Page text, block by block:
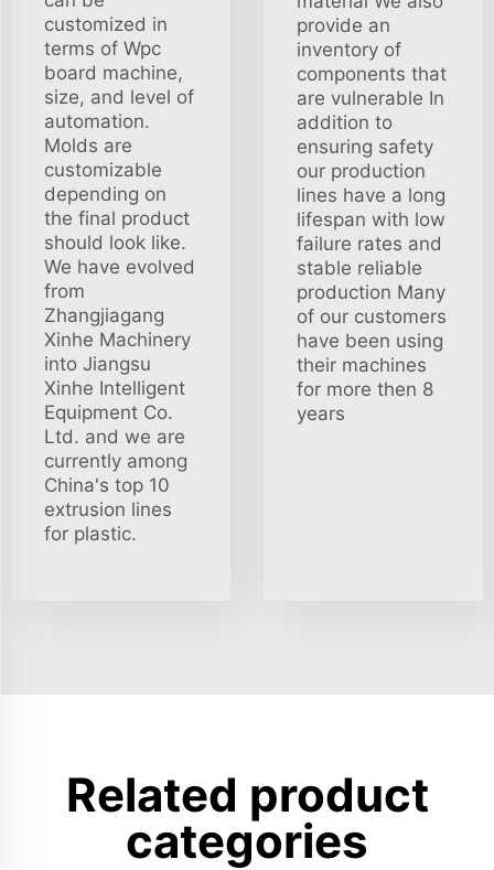
customized in
terms of Wpc
board machine,
size, and level of
automation.
Molds are
customizable
depending on
the final product
should look like.
We have evolved
from
Zhangjiagang
Xinhe Machinery
into Jiangsu
Xinhe Intelligent
Equipment Co.
Ltd. and we are
currently among
China's top 10
extrusion lines
for plastic.
provide an
inventory of
components that
are vulnerable In
addition to
ensuring safety
our production
lines have a long
lifespan with low
failure rates and
stable reliable
production Many
of our customers
have been using
their machines
for more then 8
years
Related product
categories